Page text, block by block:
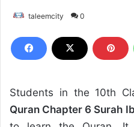
taleemcity 0
Students in the 10th
Quran Chapter 6 Surah